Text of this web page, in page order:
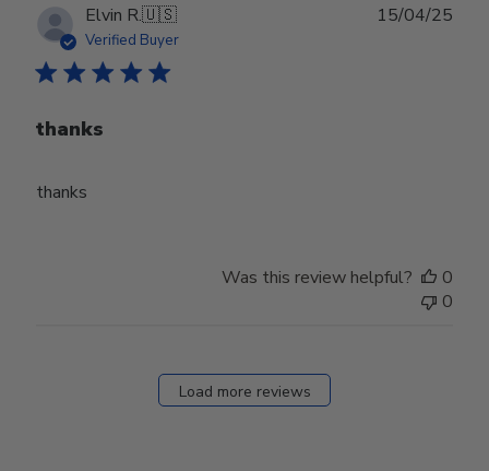
Elvin R.🇺🇸
Verified Buyer
thanks
thanks
15/04/25
Was this review helpful?
0
0
Load more reviews